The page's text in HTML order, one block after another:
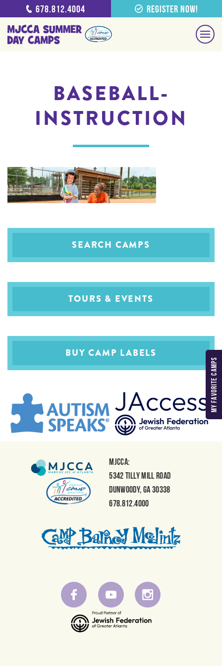
678.812.4004 Register Now!
MY FAVORITE CAMPS
BASEBALL-
INSTRUCTION
SEARCH CAMPS
TOURS & EVENTS
BUY CAMP LABELS
MJCCA:
5342 Tilly Mill Road
Dunwoody, GA 30338
678.812.4000